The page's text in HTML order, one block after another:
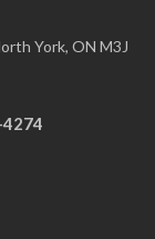
York, ON M3J
4274